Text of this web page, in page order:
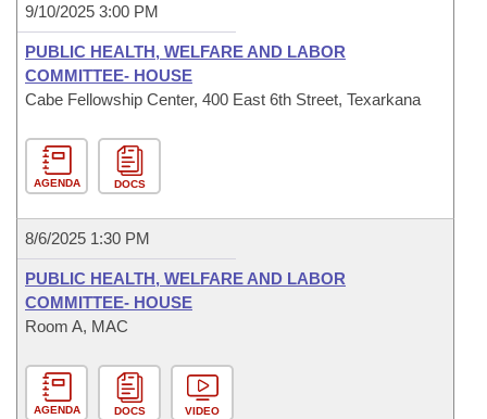
9/10/2025 3:00 PM
PUBLIC HEALTH, WELFARE AND LABOR
COMMITTEE- HOUSE
Cabe Fellowship Center, 400 East 6th Street, Texarkana
AGENDA DOCS
8/6/2025 1:30 PM
PUBLIC HEALTH, WELFARE AND LABOR
COMMITTEE- HOUSE
Room A, MAC
AGENDA DOCS VIDEO